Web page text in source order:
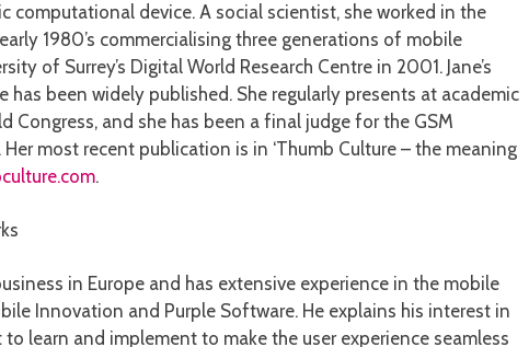
device. A social scientist, she worked in the
1980’s commercialising three generations of mobile
of Surrey’s Digital World Research Centre in 2001. Jane’s
has been widely published. She regularly presents at academic
Congress, and she has been a final judge for the GSM
most recent publication is in ‘Thumb Culture – the meaning
.
in Europe and has extensive experience in the mobile
Innovation and Purple Software. He explains his interest in
learn and implement to make the user experience seamless